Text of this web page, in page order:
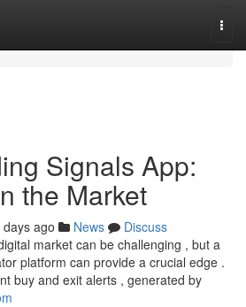
Signals App:
the Market
days ago News
Discuss
market can be challenging , but a
platform can provide a crucial edge .
buy and exit alerts , generated by